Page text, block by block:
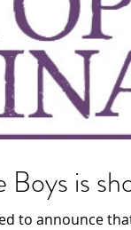
Boys is
to announce